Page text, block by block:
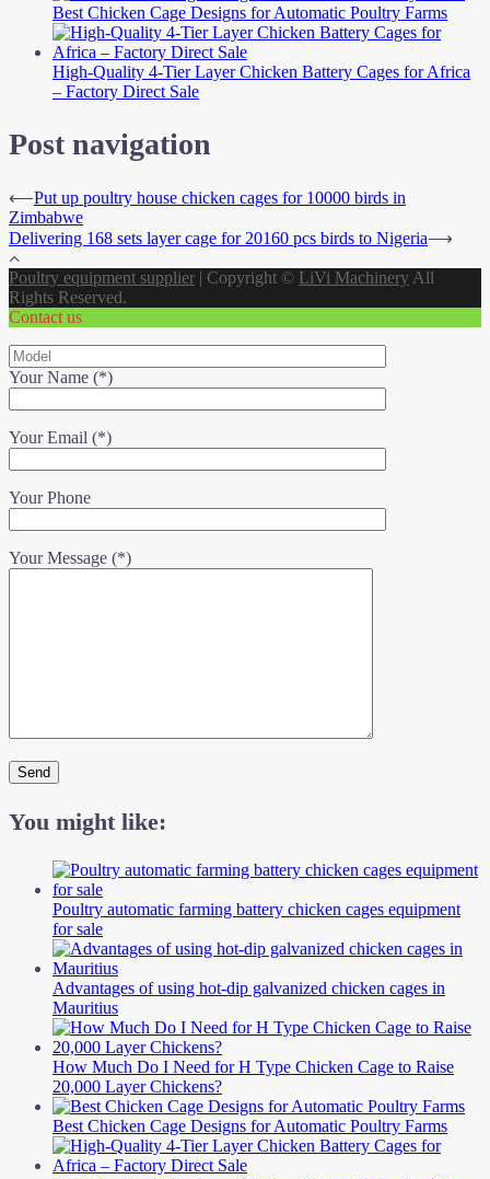
Best Chicken Cage Designs for Automatic Poultry Farms
High-Quality 4-Tier Layer Chicken Battery Cages for Africa
– Factory Direct Sale
Post navigation
⟵Put up poultry house chicken cages for 10000 birds in
Zimbabwe
Delivering 168 sets layer cage for 20160 pcs birds to Nigeria⟶
Poultry equipment supplier | Copyright © LiVi Machinery All
Rights Reserved.
Contact us
Your Name (*)
Your Email (*)
Your Phone
Your Message (*)
You might like:
Poultry automatic farming battery chicken cages equipment
for sale
Advantages of using hot-dip galvanized chicken cages in
Mauritius
How Much Do I Need for H Type Chicken Cage to Raise
20,000 Layer Chickens?
Best Chicken Cage Designs for Automatic Poultry Farms